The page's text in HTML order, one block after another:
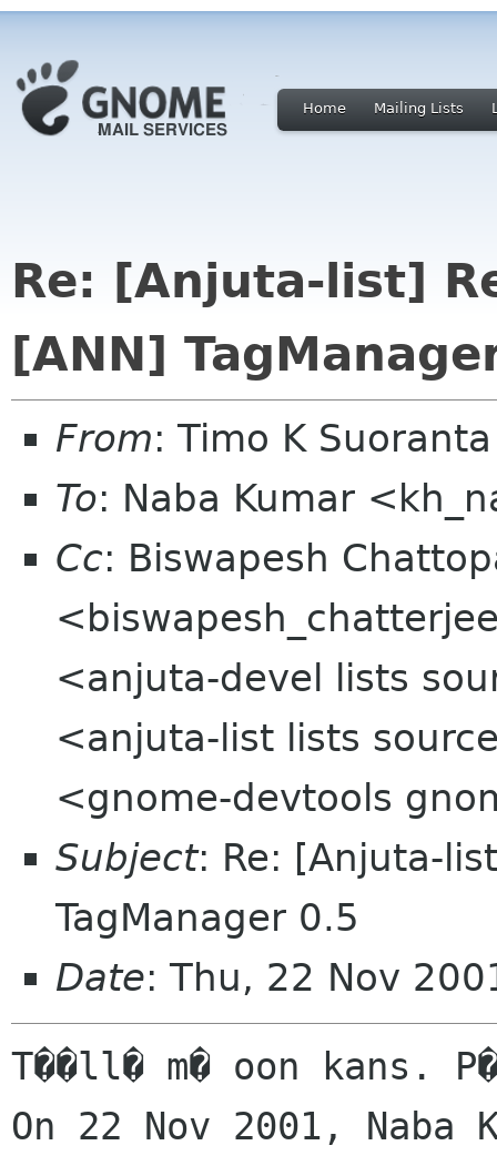
Home Mailing Lists
Re: [Anjuta-list]
[ANN]
From: Timo K
To: Naba Kumar
Cc: Biswapesh
<anjuta-devel lists
<anjuta-list lists
<gnome-devtools
Subject: Re: [Anjuta-
TagManager 0.5
Date: Thu, 22 Nov
T��ll� m� oon kans.
On 22 Nov 2001, Naba